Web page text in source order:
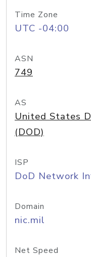
Time Zone
UTC -04:00
ASN
749
AS
United States
(DOD)
ISP
DoD Network
Domain
nic.mil
Net Speed